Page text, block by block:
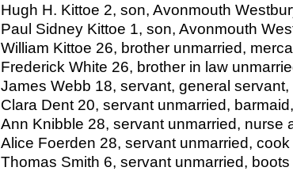
Hugh H. Kittoe 2, son, Avonmouth
Paul Sidney Kittoe 1, son, Avonmouth
William Kittoe 26, brother unmarried,
Frederick White 26, brother in law
James Webb 18, servant, general servant,
Clara Dent 20, servant unmarried,
Ann Knibble 28, servant unmarried, nurse
Alice Foerden 28, servant unmarried,
Thomas Smith 6, servant unmarried,